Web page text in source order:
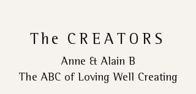
The CREATORS
Anne & Alain B
The ABC of Loving Well Creating